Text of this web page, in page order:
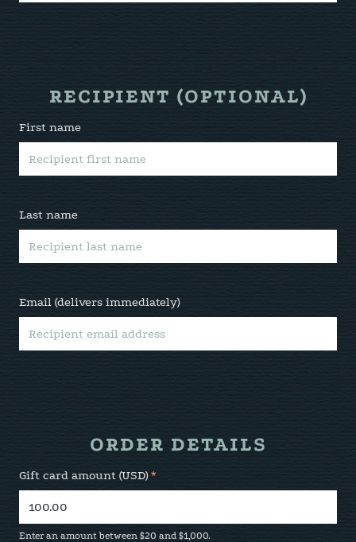
RECIPIENT (OPTIONAL)
First name
Last name
Email (delivers immediately)
ORDER DETAILS
Gift card amount (USD)*
Enter an amount between $20 and $1,000.